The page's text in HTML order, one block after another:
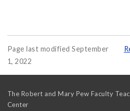
Page last modified September
1, 2022
The Robert and Mary Pew Faculty
Center